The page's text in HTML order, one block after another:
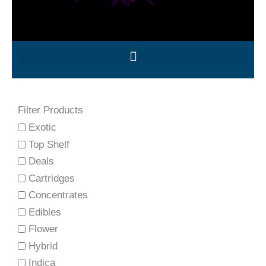
Filter Products
Exotic
Top Shelf
Deals
Cartridges
Concentrates
Edibles
Flower
Hybrid
Indica